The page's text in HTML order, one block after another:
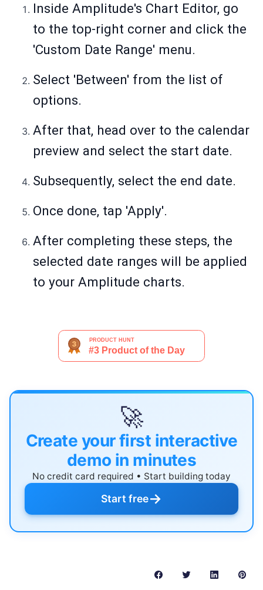
Inside Amplitude's Chart Editor, go
to the top-right corner and click the
'Custom Date Range' menu.
Select 'Between' from the list of
options.
After that, head over to the calendar
preview and select the start date.
Subsequently, select the end date.
Once done, tap 'Apply'.
After completing these steps, the
selected date ranges will be applied
to your Amplitude charts.
🚀
Create your first interactive
demo in minutes
No credit card required • Start building today
Start free→